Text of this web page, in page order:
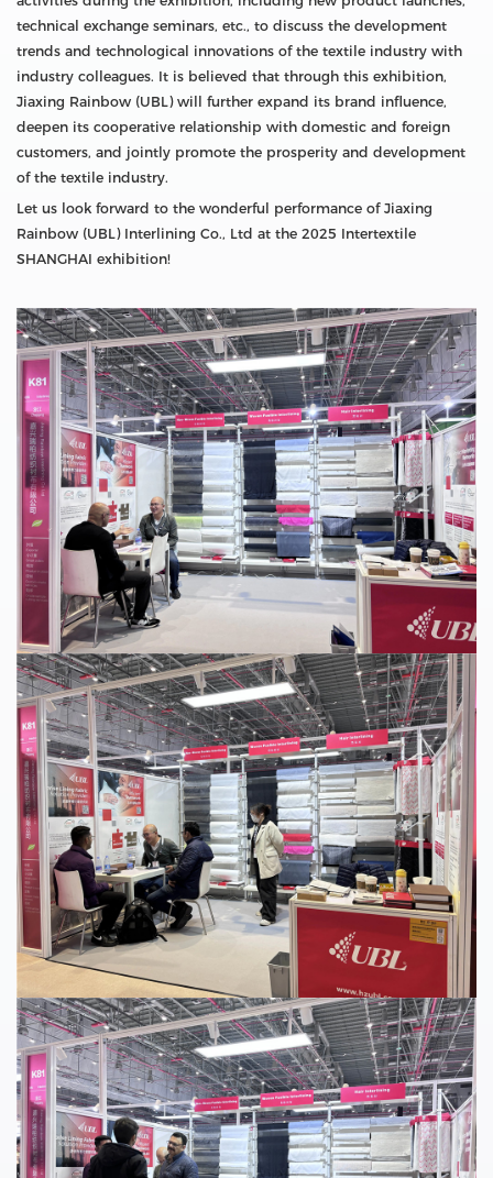
technical exchange seminars, etc., to discuss the development
trends and technological innovations of the textile industry with
industry colleagues. It is believed that through this exhibition,
Jiaxing Rainbow (UBL) will further expand its brand influence,
deepen its cooperative relationship with domestic and foreign
customers, and jointly promote the prosperity and development
of the textile industry.
Let us look forward to the wonderful performance of Jiaxing
Rainbow (UBL) Interlining Co., Ltd at the 2025 Intertextile
SHANGHAI exhibition!